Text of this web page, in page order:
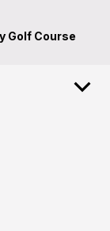
Golf Course